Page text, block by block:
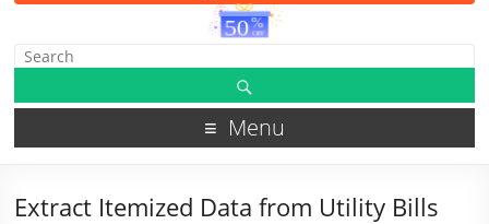
Menu
Extract Itemized Data from Utility Bills